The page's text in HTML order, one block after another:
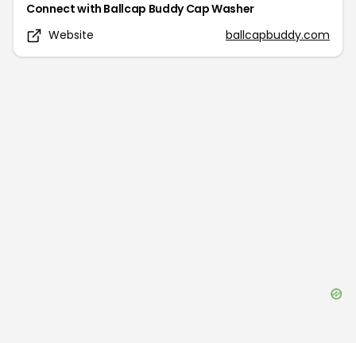
Connect with Ballcap Buddy Cap Washer
Website
ballcapbuddy.com